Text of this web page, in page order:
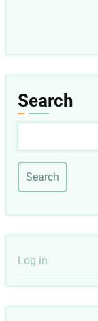
Search
User
account
Log in